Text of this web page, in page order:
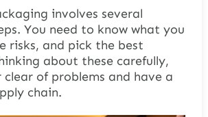
involves several
You need to know what you
risks, and pick the best
about these carefully,
clear of problems and have a
chain.